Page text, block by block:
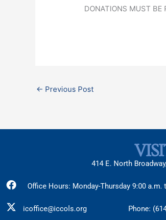
DONATIONS MUST BE
← Previous Post
414 E. North
Office Hours: Monday-Thursday 9:00
icoffice@iccols.org Phone:
Facebook
X-
twitter
Instagram